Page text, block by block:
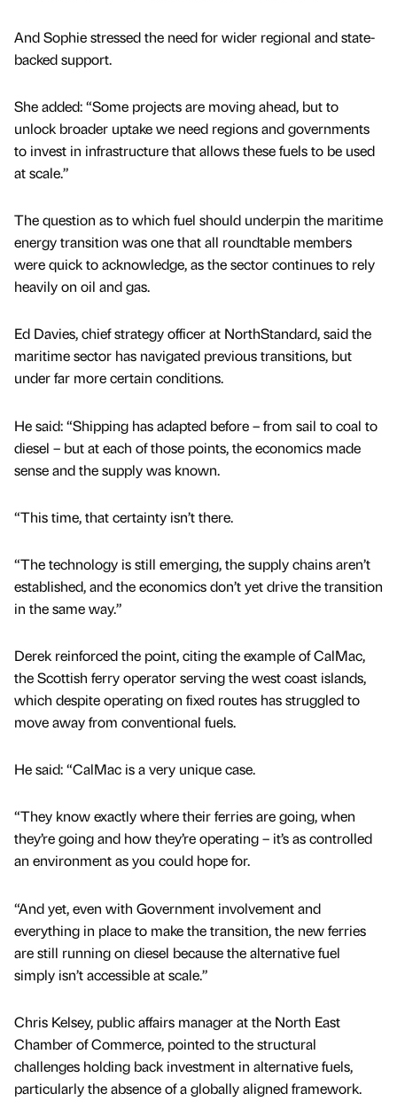
And Sophie stressed the need for wider regional and state-
backed support.
She added: “Some projects are moving ahead, but to
unlock broader uptake we need regions and governments
to invest in infrastructure that allows these fuels to be used
at scale.”
The question as to which fuel should underpin the maritime
energy transition was one that all roundtable members
were quick to acknowledge, as the sector continues to rely
heavily on oil and gas.
Ed Davies, chief strategy officer at NorthStandard, said the
maritime sector has navigated previous transitions, but
under far more certain conditions.
He said: “Shipping has adapted before – from sail to coal to
diesel – but at each of those points, the economics made
sense and the supply was known.
“This time, that certainty isn’t there.
“The technology is still emerging, the supply chains aren’t
established, and the economics don’t yet drive the transition
in the same way.”
Derek reinforced the point, citing the example of CalMac,
the Scottish ferry operator serving the west coast islands,
which despite operating on fixed routes has struggled to
move away from conventional fuels.
He said: “CalMac is a very unique case.
“They know exactly where their ferries are going, when
they’re going and how they’re operating – it’s as controlled
an environment as you could hope for.
“And yet, even with Government involvement and
everything in place to make the transition, the new ferries
are still running on diesel because the alternative fuel
simply isn’t accessible at scale.”
Chris Kelsey, public affairs manager at the North East
Chamber of Commerce, pointed to the structural
challenges holding back investment in alternative fuels,
particularly the absence of a globally aligned framework.